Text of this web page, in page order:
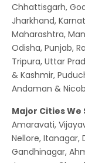
Chhattisgarh,
Jharkhand,
Maharashtra,
Odisha, Punjab,
Tripura, Uttar
& Kashmir,
Andaman &
Major Cities We
Amaravati,
Nellore, Itanagar,
Gandhinagar,